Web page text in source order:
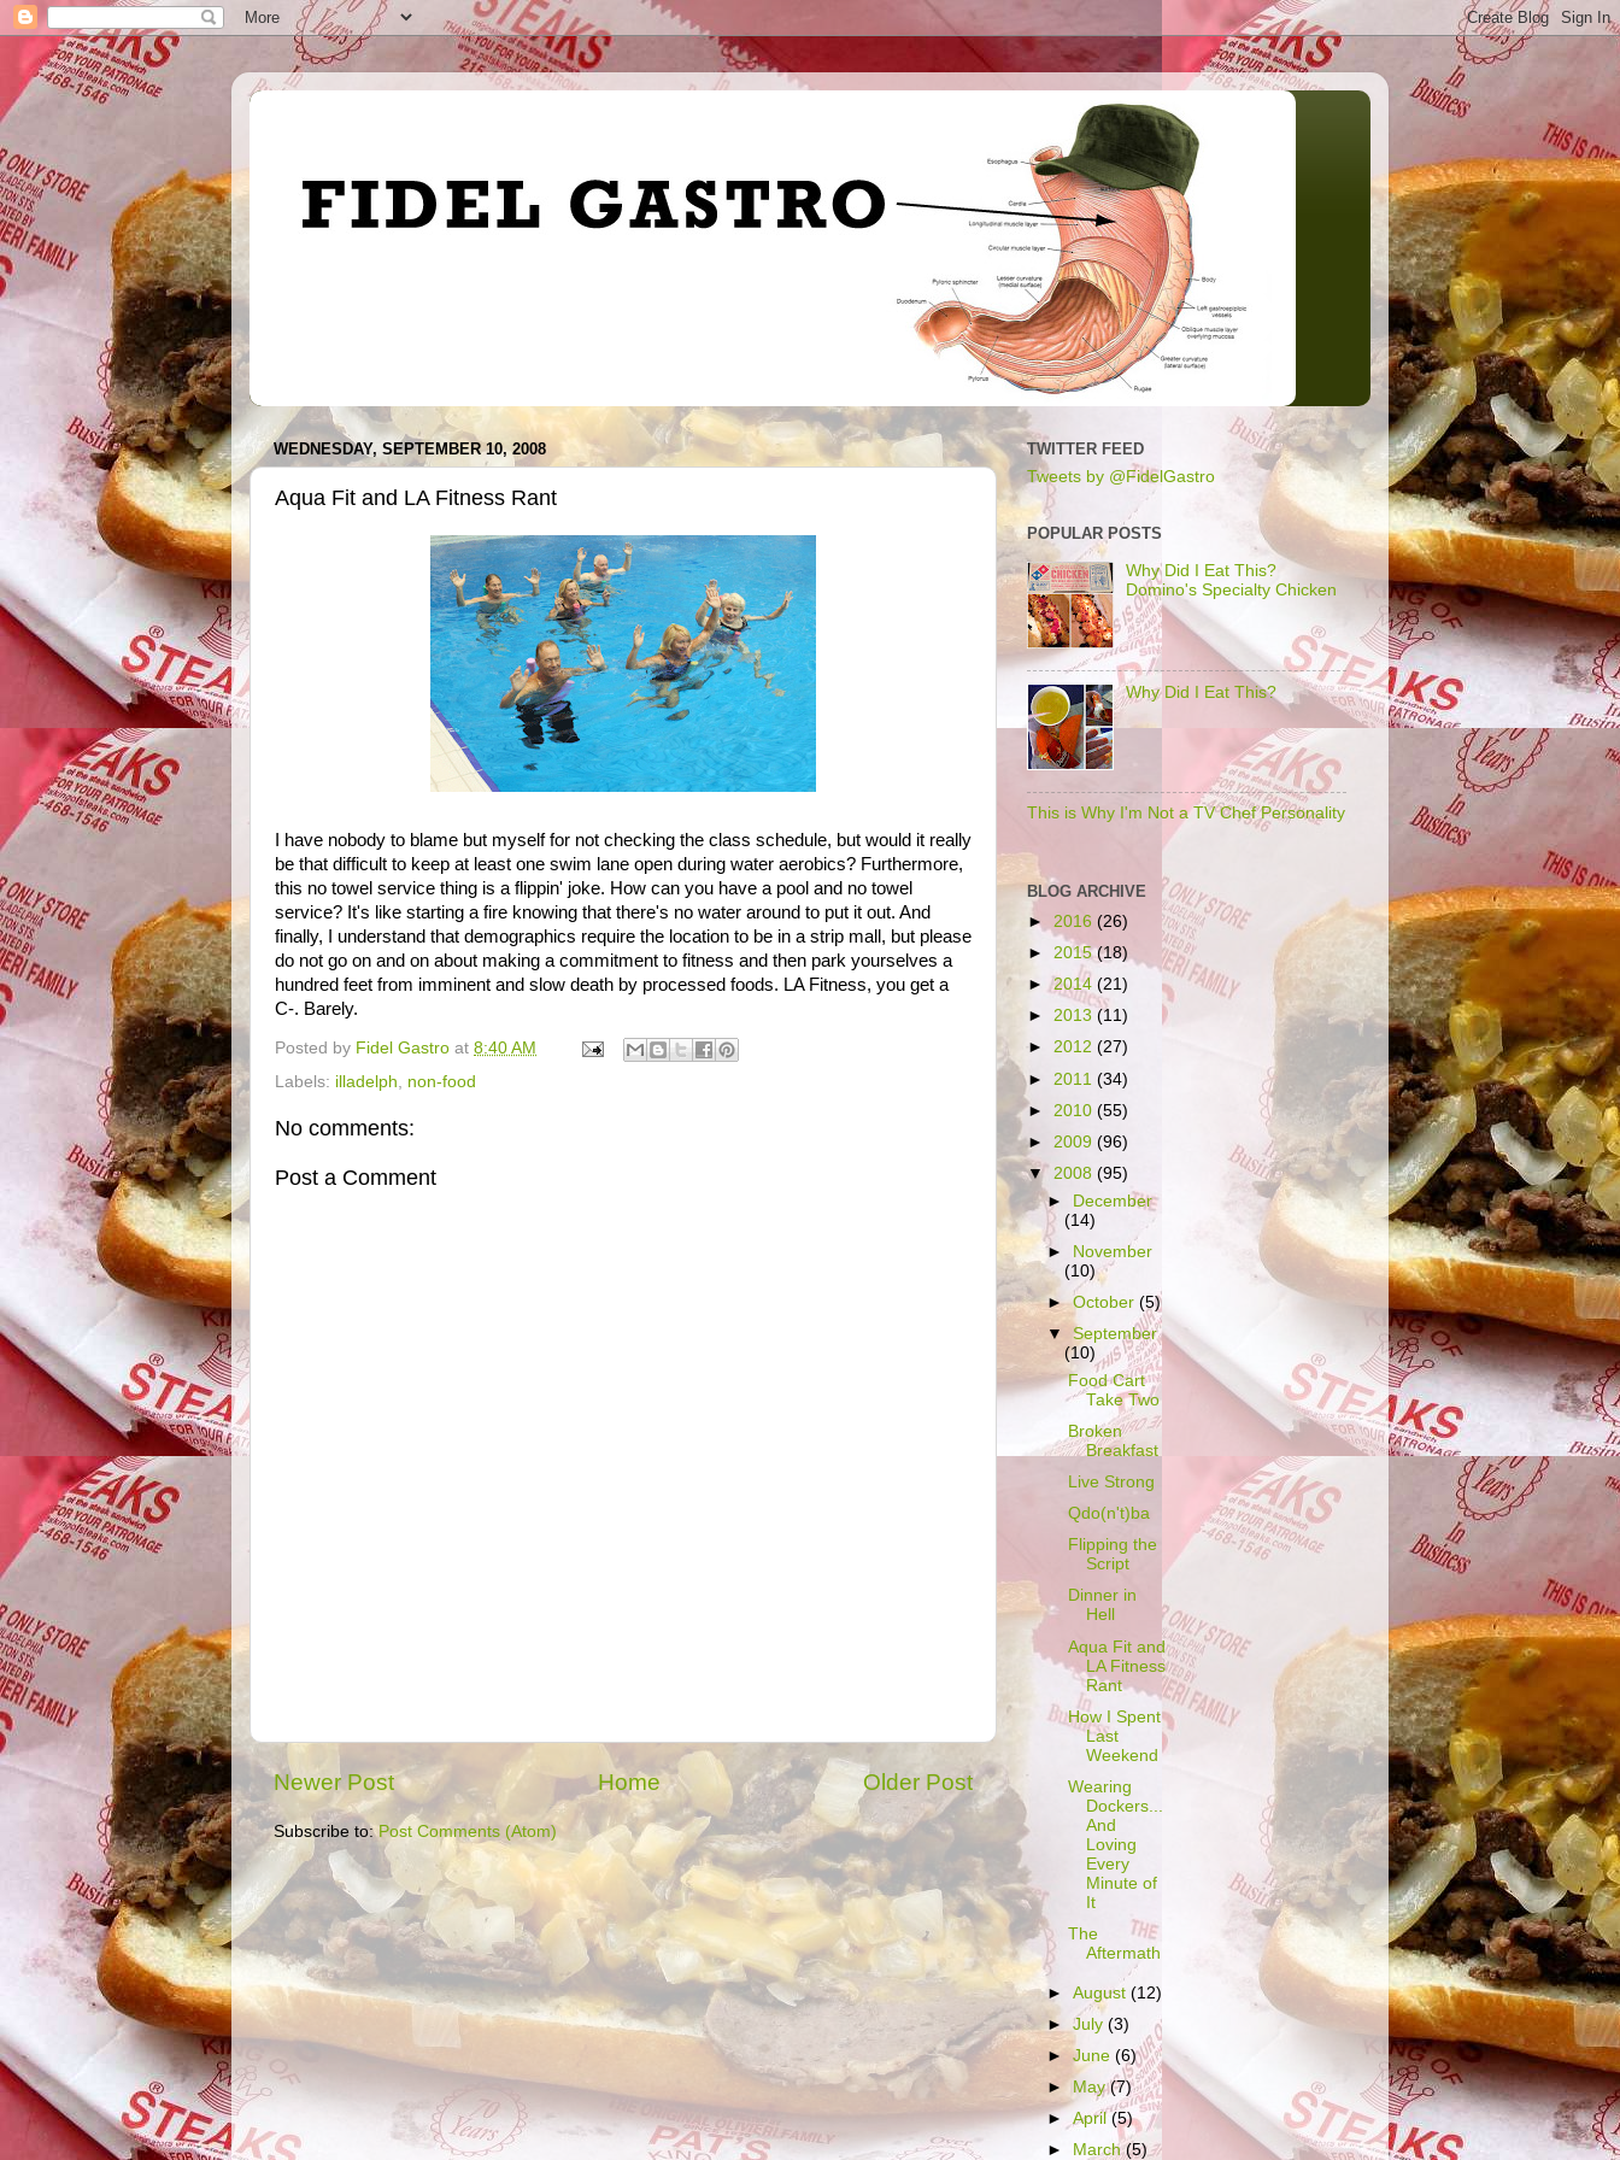
WEDNESDAY, SEPTEMBER 10, 2008
Aqua Fit and LA Fitness Rant
I have nobody to blame but myself for not checking the class schedule, but would it really
be that difficult to keep at least one swim lane open during water aerobics? Furthermore,
this no towel service thing is a flippin' joke. How can you have a pool and no towel
service? It's like starting a fire knowing that there's no water around to put it out. And
finally, I understand that demographics require the location to be in a strip mall, but please
do not go on and on about making a commitment to fitness and then park yourselves a
hundred feet from imminent and slow death by processed foods. LA Fitness, you get a
C-. Barely.
Posted by Fidel Gastro at 8:40 AM
Labels: illadelph non-food
No comments:
Post a Comment
Newer Post Older Post
Home
Subscribe to: Post Comments (Atom)
TWITTER FEED
Tweets by @FidelGastro
POPULAR POSTS
Why Did I Eat This?
Domino's Specialty Chicken
Why Did I Eat This?
This is Why I'm Not a TV Chef Personality
BLOG ARCHIVE
► 2016 (26)
► 2015(18)
►2014 (21)
► 2013 (11)
► 2012 (27)
► 2011 (34)
► 2010 (55)
► 2009 (96)
▼ 2008 (95)
► December
(14)
►
November
(10)
►October(5)
▼September
(10)
Food Cart
Take Two
Broken
Breakfast
Live Strong
Qdo(n't)ba
Flipping the
Script
Dinner in
Hell
Aqua Fit and
LA Fitness
Rant
How I Spent
Last
Weekend
Wearing
Dockers...
And
Loving
Every
Minute of
It
The
Aftermath
►August(12)
►July(3)
►June(6)
► May(7)
►April(5)
►
March(5)